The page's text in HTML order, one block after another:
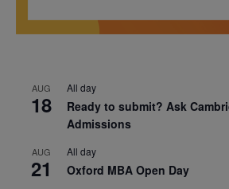
AUG
18
All day
Ready to submit? Ask
Admissions
AUG
21
All day
Oxford MBA Open Day